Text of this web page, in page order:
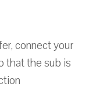
connect your
that the sub is